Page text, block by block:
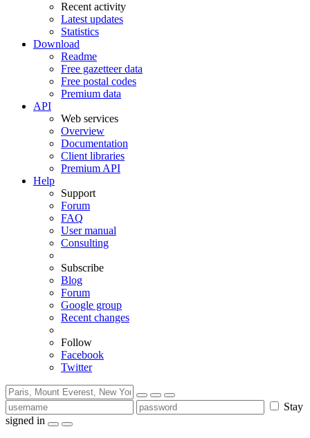
Recent activity
Latest updates
Statistics
Download
Readme
Free gazetteer data
Free postal codes
Premium data
API
Web services
Overview
Documentation
Client libraries
Premium API
Help
Support
Forum
FAQ
User manual
Consulting
Subscribe
Blog
Forum
Google group
Recent changes
Follow
Facebook
Twitter
Stay
signed in